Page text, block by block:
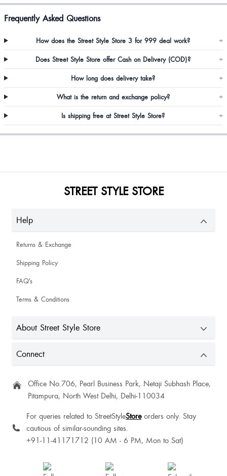
Mimansa Chitrakar
Antara Chutia
Sayali Dabholkar
Alpana Lazarus
Amazing looking so pretty
JASPREET Kaur
Dilesa Sangma
Beautiful
Yashi Jain
Frequently Asked Questions
How does the Street Style Store 3 for 999 deal work? +
Does Street Style Store offer Cash on Delivery (COD)? +
How long does delivery take? +
What is the return and exchange policy? +
Is shipping free at Street Style Store? +
STREET STYLE STORE
Help
Returns & Exchange
Shipping Policy
FAQ's
Terms & Conditions
About Street Style Store
Connect
Office No.706, Pearl Business Park, Netaji Subhash Place,
Pitampura, North West Delhi, Delhi-110034
For queries related to StreetStyleStoreorders only. Stay
cautious of similar-sounding sites.
+91-11-41171712 (10 AM - 6 PM, Mon to Sat)